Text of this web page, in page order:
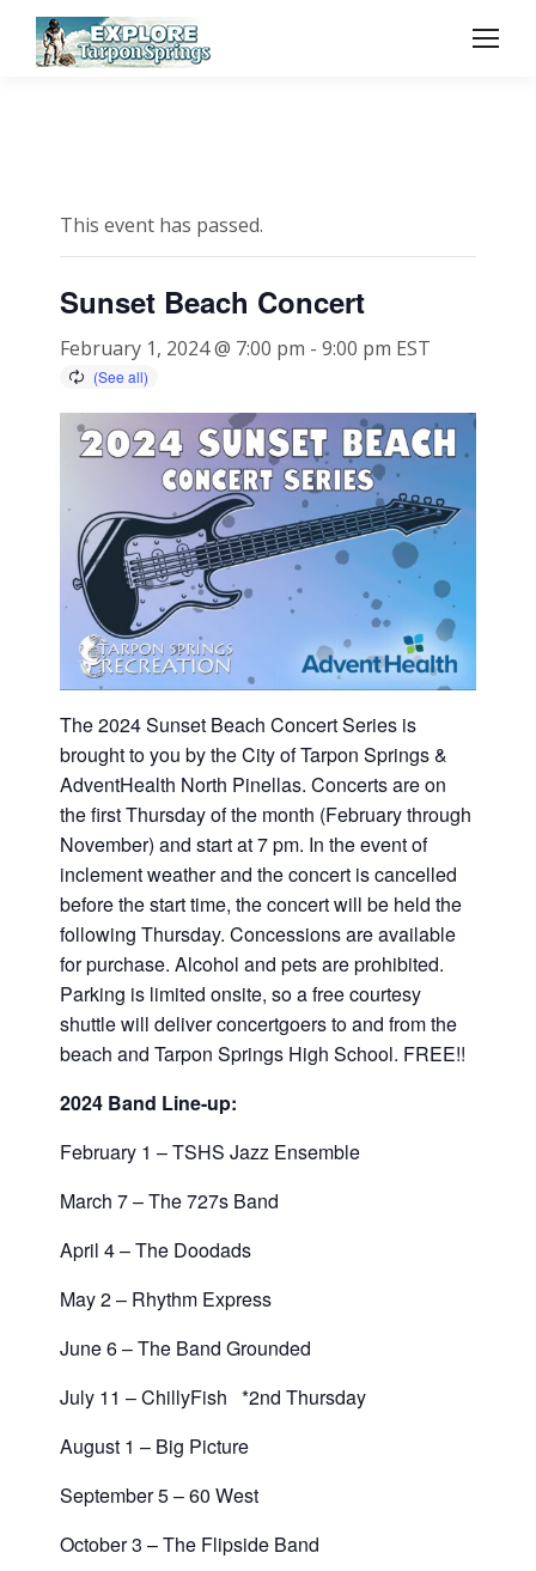
This event has passed.
Sunset Beach Concert
February 1, 2024 @ 7:00 pm - 9:00 pm EST
The 2024 Sunset Beach Concert Series is
brought to you by the City of Tarpon Springs &
AdventHealth North Pinellas. Concerts are on
the first Thursday of the month (February through
November) and start at 7 pm. In the event of
inclement weather and the concert is cancelled
before the start time, the concert will be held the
following Thursday. Concessions are available
for purchase. Alcohol and pets are prohibited.
Parking is limited onsite, so a free courtesy
shuttle will deliver concertgoers to and from the
beach and Tarpon Springs High School. FREE!!
2024 Band Line-up:
February 1 – TSHS Jazz Ensemble
March 7 – The 727s Band
April 4 – The Doodads
May 2 – Rhythm Express
June 6 – The Band Grounded
July 11 – ChillyFish *2nd Thursday
August 1 – Big Picture
September 5 – 60 West
October 3 – The Flipside Band